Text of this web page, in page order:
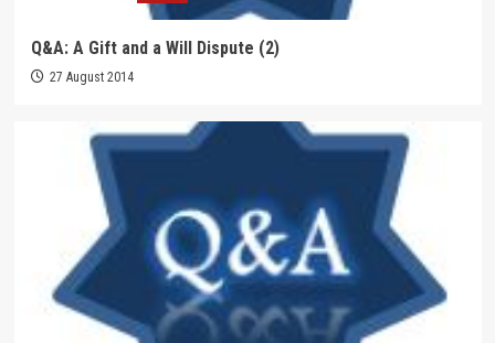
Q&A: A Gift and a Will Dispute (2)
27 August 2014